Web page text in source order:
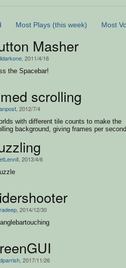
Most Plays (this week) Most
Masher
, 2011/4/16
the Spacebar!
scrolling
, 2012/7/4
with different tile counts to make the
background, giving frames per
, 2013/4/6
, 2014/12/30
, 2017/11/26